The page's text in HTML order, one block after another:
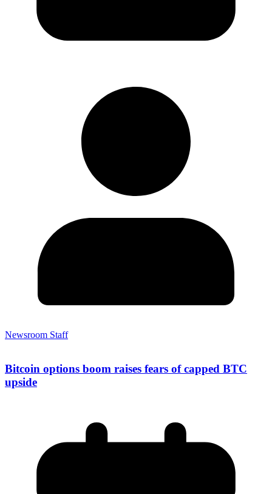
Newsroom Staff
Bitcoin options boom raises fears of capped BTC
upside